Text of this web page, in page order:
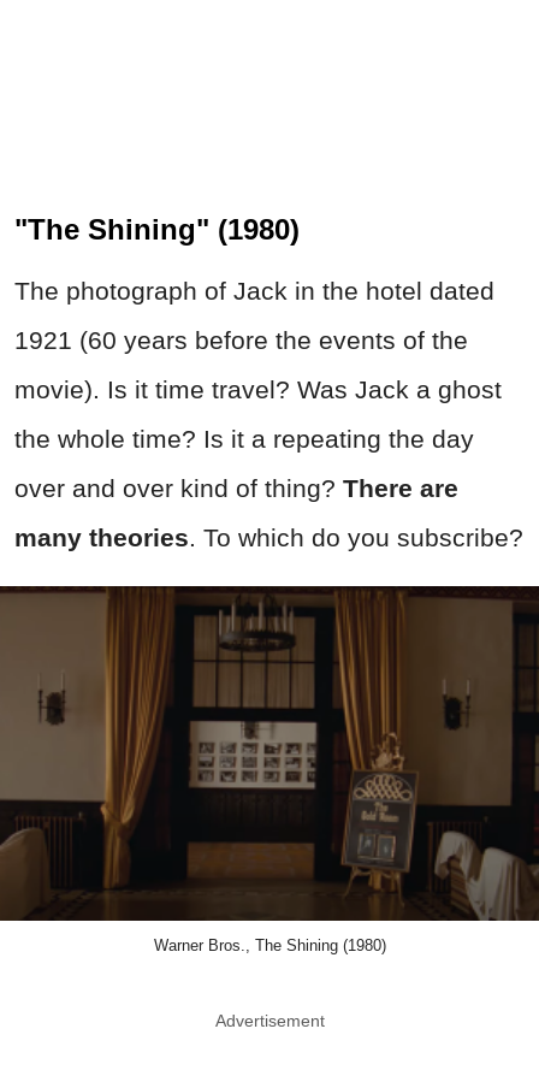
"The Shining" (1980)
The photograph of Jack in the hotel dated
1921 (60 years before the events of the
movie). Is it time travel? Was Jack a ghost
the whole time? Is it a repeating the day
over and over kind of thing? There are
many theories. To which do you subscribe?
Warner Bros., The Shining (1980)
Advertisement